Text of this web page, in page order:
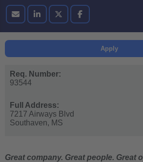
Apply
Req. Number:
93544
Full Address:
7217 Airways Blvd
Southaven, MS
Great company. Great people. Great